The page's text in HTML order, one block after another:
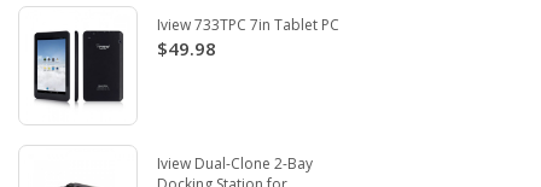
Iview 733TPC 7in Tablet PC
$49.98
Iview Dual-Clone 2-Bay